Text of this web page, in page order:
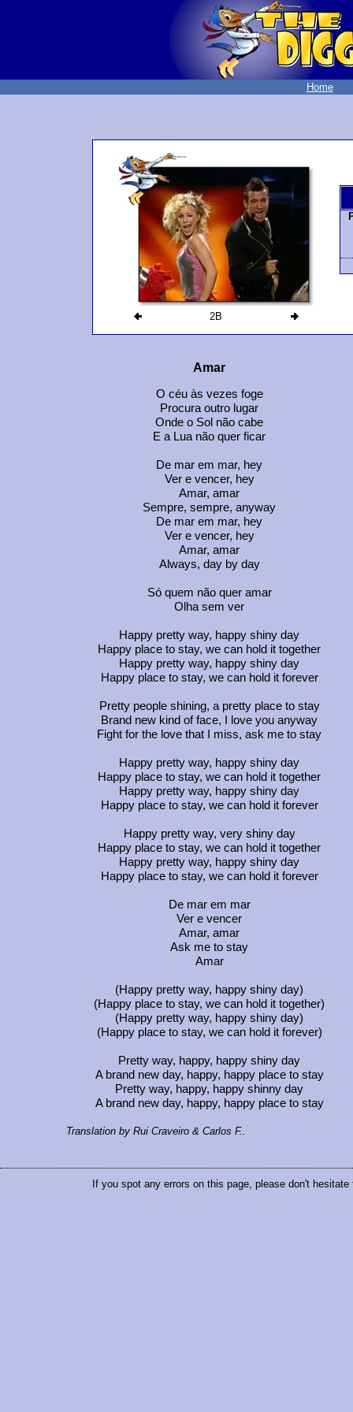
Home
2B
Amar
O céu às vezes foge
Procura outro lugar
Onde o Sol não cabe
E a Lua não quer ficar
De mar em mar, hey
Ver e vencer, hey
Amar, amar
Sempre, sempre, anyway
De mar em mar, hey
Ver e vencer, hey
Amar, amar
Always, day by day
Só quem não quer amar
Olha sem ver
Happy pretty way, happy shiny day
Happy place to stay, we can hold it together
Happy pretty way, happy shiny day
Happy place to stay, we can hold it forever
Pretty people shining, a pretty place to stay
Brand new kind of face, I love you anyway
Fight for the love that I miss, ask me to stay
Happy pretty way, happy shiny day
Happy place to stay, we can hold it together
Happy pretty way, happy shiny day
Happy place to stay, we can hold it forever
Happy pretty way, very shiny day
Happy place to stay, we can hold it together
Happy pretty way, happy shiny day
Happy place to stay, we can hold it forever
De mar em mar
Ver e vencer
Amar, amar
Ask me to stay
Amar
(Happy pretty way, happy shiny day)
(Happy place to stay, we can hold it together)
(Happy pretty way, happy shiny day)
(Happy place to stay, we can hold it forever)
Pretty way, happy, happy shiny day
A brand new day, happy, happy place to stay
Pretty way, happy, happy shinny day
A brand new day, happy, happy place to stay
Translation by Rui Craveiro & Carlos F..
If you spot any errors on this page, please don't